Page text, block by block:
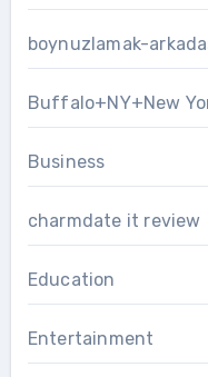
boynuzlamak-
Buffalo+NY+New
Business
charmdate it review
Education
Entertainment